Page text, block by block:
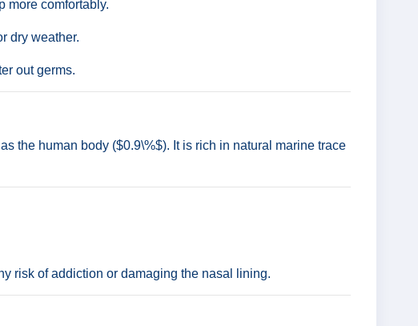
more comfortably.
dry weather.
out germs.
the human body ($0.9\%$). It is rich in natural marine trace
risk of addiction or damaging the nasal lining.